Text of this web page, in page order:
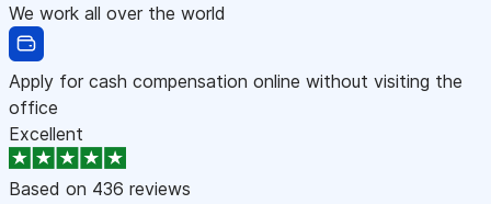
We work all over the world
Apply for cash compensation online without visiting the
office
Excellent
Based on 436 reviews